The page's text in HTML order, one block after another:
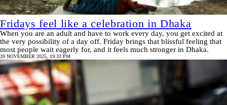
Fridays feel like a celebration in Dhaka
When you are an adult and have to work every day, you get excited at
the very possibility of a day off. Friday brings that blissful feeling that
most people wait eagerly for, and it feels much stronger in Dhaka.
20 NOVEMBER 2025, 19:33 PM